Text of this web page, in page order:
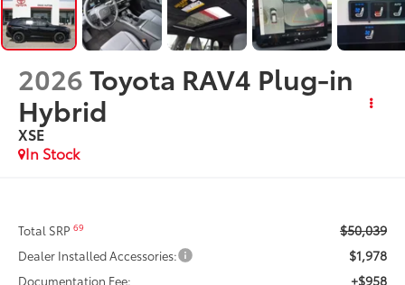
2026Toyota RAV4 Plug-in
Hybrid
XSE
In Stock
Total SRP69 $50,039
Dealer Installed Accessories: $1,978
Documentation Fee: +$958